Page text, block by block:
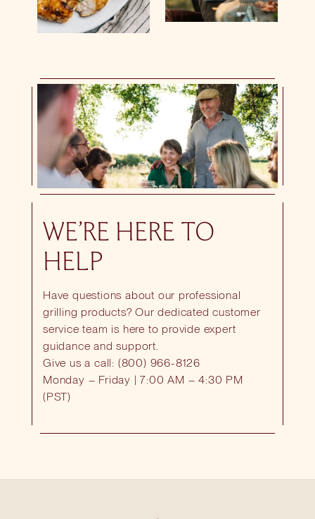
WE’RE HERE TO
HELP
Have questions about our professional
grilling products? Our dedicated customer
service team is here to provide expert
guidance and support.
Give us a call: (800) 966-8126
Monday – Friday | 7:00 AM – 4:30 PM
(PST)